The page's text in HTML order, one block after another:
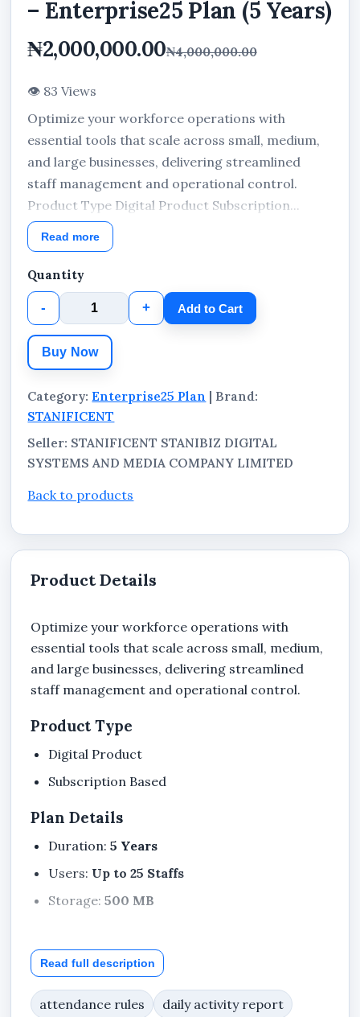
– Enterprise25 Plan (5 Years)
₦2,000,000.00₦4,000,000.00
👁 83 Views
Optimize your workforce operations with
essential tools that scale across small, medium,
and large businesses, delivering streamlined
staff management and operational control.
Product Type Digital Product Subscription...
Read more
Quantity
- + Add to Cart
Buy Now
Category: Enterprise25 Plan | Brand:
STANIFICENT
Seller: STANIFICENT STANIBIZ DIGITAL
SYSTEMS AND MEDIA COMPANY LIMITED
Back to products
Product Details
Optimize your workforce operations with
essential tools that scale across small, medium,
and large businesses, delivering streamlined
staff management and operational control.
Product Type
Digital Product
Subscription Based
Plan Details
Duration:5 Years
Users: Up to 25 Staffs
Storage:500 MB
Included Features
Dashboard
Read full description
attendance rules
daily activity report